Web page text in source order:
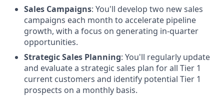
Sales Campaigns: You'll develop two new sales
campaigns each month to accelerate pipeline
growth, with a focus on generating in-quarter
opportunities.
Strategic Sales Planning: You'll regularly update
and evaluate a strategic sales plan for all Tier 1
current customers and identify potential Tier 1
prospects on a monthly basis.